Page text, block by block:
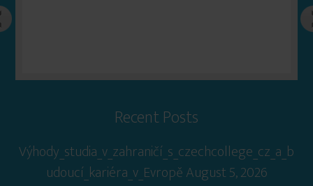
Recent Posts
Výhody_studia_v_zahraničí_s_czechcollege_cz_a_b
udoucí_kariéra_v_EvropěAugust 5, 2026